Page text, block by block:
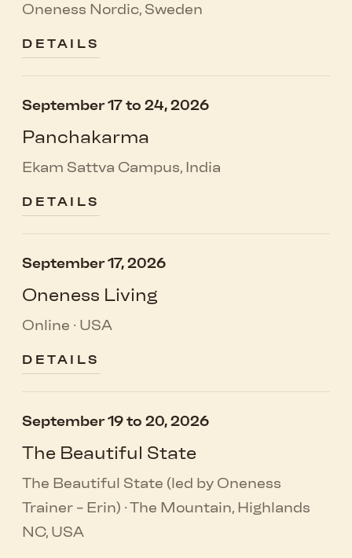
Oneness Nordic, Sweden
DETAILS
September 17 to 24, 2026
Panchakarma
Ekam Sattva Campus, India
DETAILS
September 17, 2026
Oneness Living
Online · USA
DETAILS
September 19 to 20, 2026
The Beautiful State
The Beautiful State (led by Oneness
Trainer - Erin) · The Mountain, Highlands
NC, USA